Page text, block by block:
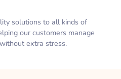
solutions to all kinds of
our customers manage
extra stress.